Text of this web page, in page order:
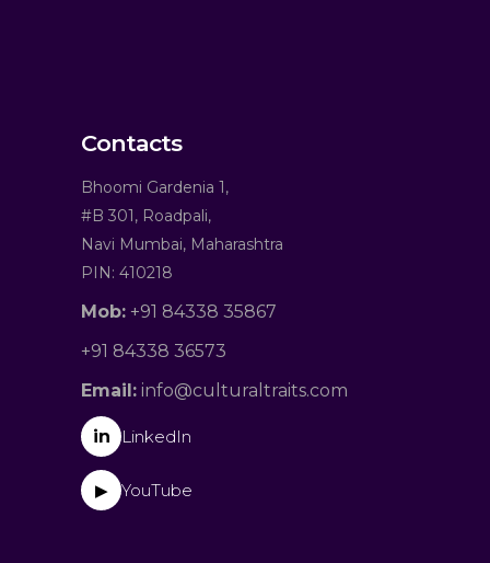
Contacts
Bhoomi Gardenia 1,
#B 301, Roadpali,
Navi Mumbai, Maharashtra
PIN: 410218
Mob: +91 84338 35867
+91 84338 36573
Email: info@culturaltraits.com
in LinkedIn
▶ YouTube